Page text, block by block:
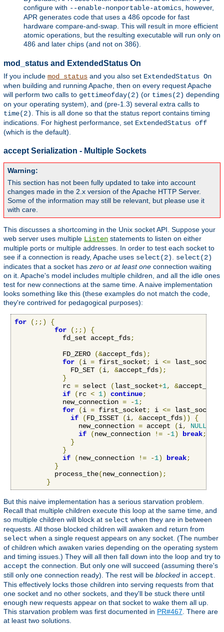
configure with --enable-nonportable-atomics, however,
APR generates code that uses a 486 opcode for fast
hardware compare-and-swap. This will result in more efficient
atomic operations, but the resulting executable will run only on
486 and later chips (and not on 386).
mod_status and ExtendedStatus On
If you include mod_status and you also set ExtendedStatus On
when building and running Apache, then on every request Apache
will perform two calls to gettimeofday(2) (or times(2) depending
on your operating system), and (pre-1.3) several extra calls to
time(2)
. This is all done so that the status report contains timing
indications. For highest performance, set ExtendedStatus off
(which is the default).
accept Serialization - Multiple Sockets
Warning:
This section has not been fully updated to take into account
changes made in the 2.x version of the Apache HTTP Server.
Some of the information may still be relevant, but please use it
with care.
This discusses a shortcoming in the Unix socket API. Suppose your
web server uses multiple Listen statements to listen on either
multiple ports or multiple addresses. In order to test each socket to
see if a connection is ready, Apache uses select(2). select(2)
indicates that a socket has zero or at least one connection waiting
on it. Apache's model includes multiple children, and all the idle ones
test for new connections at the same time. A naive implementation
looks something like this (these examples do not match the code,
they're contrived for pedagogical purposes):
for (;;)
{
for
(;;)
{
            fd_set accept_fds
;
            FD_ZERO
(&accept_fds);
for
(i = first_socket; i <= last_socket
              FD_SET
(i, &accept_fds);
}
            rc
= select (last_socket+1, &accept_fds
if
(rc < 1) continue;
            new_connection
= -1;
for
(i = first_socket; i <= last_socket
if
(FD_ISSET (i, &accept_fds))
{
                new_connection
= accept (i, NULL
if
(new_connection != -1) break;
}
}
if
(new_connection != -1) break;
}
          process_the
(new_connection);
}
But this naive implementation has a serious starvation problem.
Recall that multiple children execute this loop at the same time, and
so multiple children will block at select when they are in between
requests. All those blocked children will awaken and return from
select when a single request appears on any socket. (The number
of children which awaken varies depending on the operating system
and timing issues.) They will all then fall down into the loop and try to
accept the connection. But only one will succeed (assuming there's
still only one connection ready). The rest will be blocked in accept.
This effectively locks those children into serving requests from that
one socket and no other sockets, and they'll be stuck there until
enough new requests appear on that socket to wake them all up.
This starvation problem was first documented in PR#467. There are
at least two solutions.